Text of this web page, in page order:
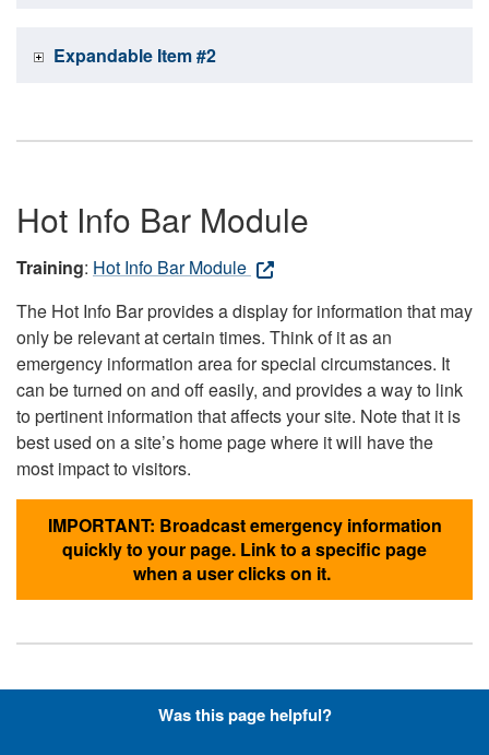
Expandable Item #2
Hot Info Bar Module
Training: Hot Info Bar Module
The Hot Info Bar provides a display for information that may
only be relevant at certain times. Think of it as an
emergency information area for special circumstances. It
can be turned on and off easily, and provides a way to link
to pertinent information that affects your site. Note that it is
best used on a site’s home page where it will have the
most impact to visitors.
IMPORTANT: Broadcast emergency information
quickly to your page. Link to a specific page
when a user clicks on it.
Hyperlinks with Font-Awesome
Was this page helpful?